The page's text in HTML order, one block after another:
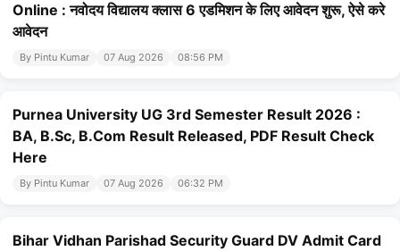
Online : नवोदय विद्यालय क्लास 6 एडमिशन के लिए आवेदन शुरू, ऐसे करे
आवेदन
By Pintu Kumar 07 Aug 2026 08:56 PM
Purnea University UG 3rd Semester Result 2026 :
BA, B.Sc, B.Com Result Released, PDF Result Check
Here
By Pintu Kumar 07 Aug 2026 06:32 PM
Bihar Vidhan Parishad Security Guard DV Admit Card